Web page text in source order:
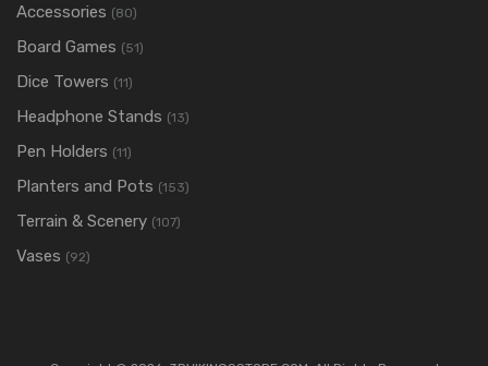
Accessories (80)
Board Games (51)
Dice Towers (11)
Headphone Stands (13)
Pen Holders (11)
Planters and Pots (153)
Terrain & Scenery (107)
Vases (92)